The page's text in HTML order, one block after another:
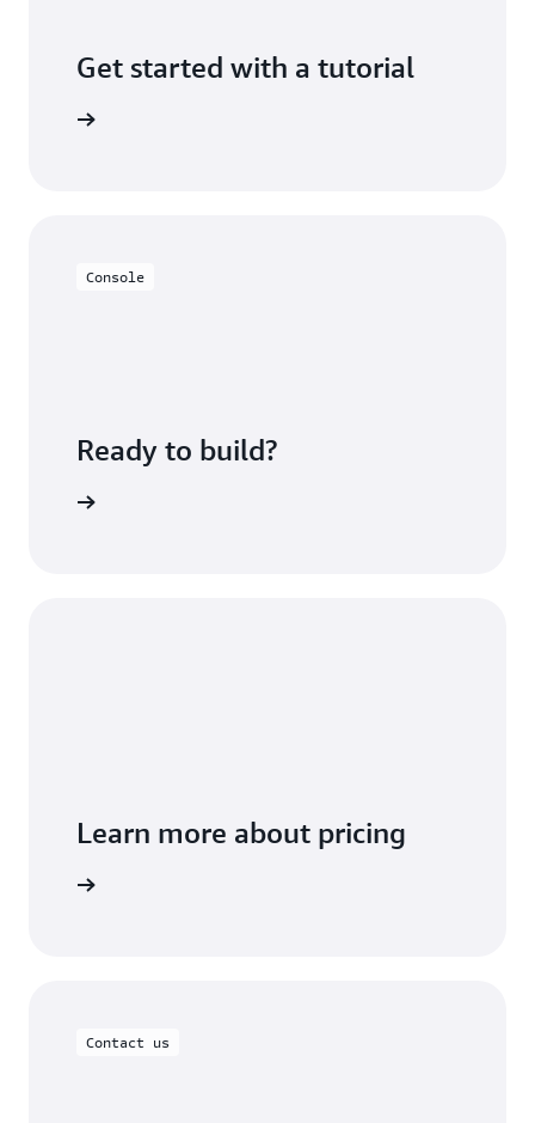
Get started with a tutorial
Console
Ready to build?
Learn more about pricing
Contact us